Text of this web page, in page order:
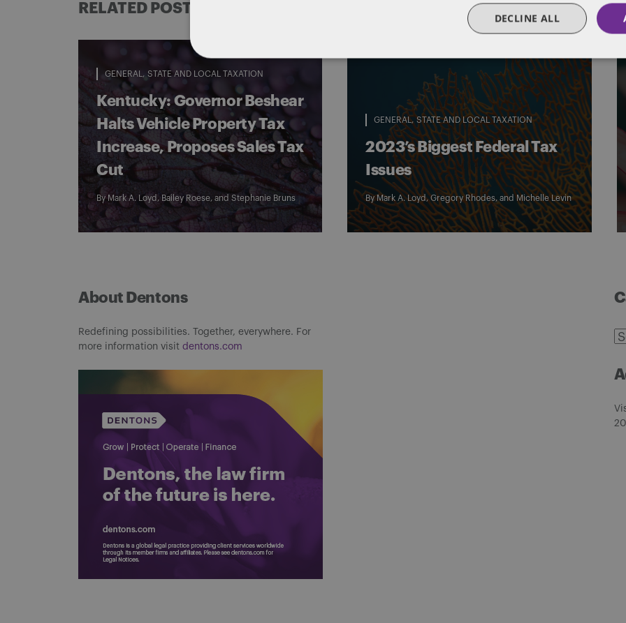
RELATED POSTS
GENERAL STATE AND LOCAL TAXATION
Kentucky: Governor Beshear
Halts Vehicle Property Tax
Increase, Proposes Sales Tax
Cut
ByMark A. Loyd , Bailey Roese, and Stephanie Bruns
GENERAL STATE AND LOCAL TAXATION
2023’s Biggest Federal Tax
Issues
ByMark A. Loyd,Gregory Rhodes, andMichelle Levin
About Dentons
Redefining possibilities. Together, everywhere. For
more information visit dentons.com
DECLINE ALL